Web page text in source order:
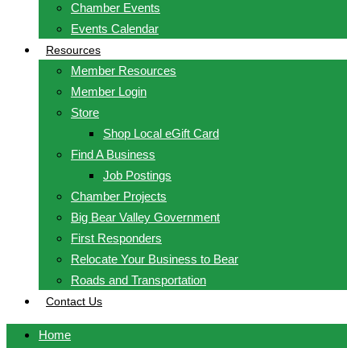
Chamber Events
Events Calendar
Resources
Member Resources
Member Login
Store
Shop Local eGift Card
Find A Business
Job Postings
Chamber Projects
Big Bear Valley Government
First Responders
Relocate Your Business to Bear
Roads and Transportation
Contact Us
Home